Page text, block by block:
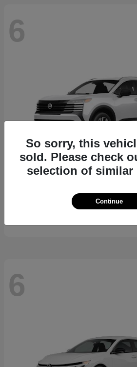
6
Kicks
$24,185
6
So sorry, this
sold. Please check
selection of similar
Continue